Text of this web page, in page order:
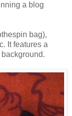
a blog
bag),
It features a